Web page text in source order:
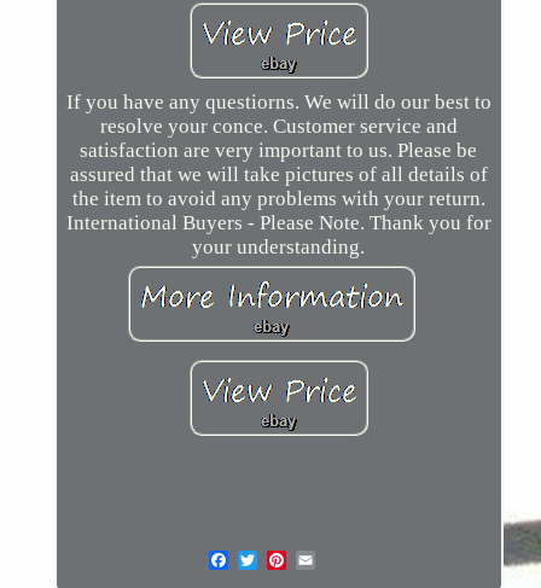
If you have any questiorns. We will do our best to
resolve your conce. Customer service and
satisfaction are very important to us. Please be
assured that we will take pictures of all details of
the item to avoid any problems with your return.
International Buyers - Please Note. Thank you for
your understanding.